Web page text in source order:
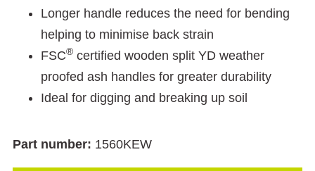
Longer handle reduces the need for bending
helping to minimise back strain
FSC® certified wooden split YD weather
proofed ash handles for greater durability
Ideal for digging and breaking up soil
Part number: 1560KEW